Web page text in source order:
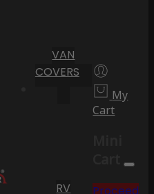
VAN
COVERS
RV
My
Cart
Cart
Proceed